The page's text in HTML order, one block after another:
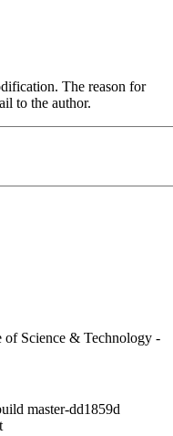
The reason for
to the author.
Science & Technology -